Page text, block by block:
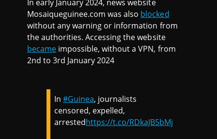
In early January 2024, news website
Mosaiqueguinee.com was also blocked
without any warning or information from
the authorities. Accessing the website
became impossible, without a VPN, from
2nd to 3rd January 2024
In#Guinea, journalists
censored, expelled,
arrestedhttps://t.co/RDkaJB5bMj